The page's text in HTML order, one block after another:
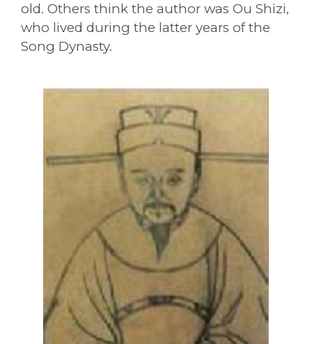
old. Others think the author was Ou Shizi,
who lived during the latter years of the
Song Dynasty.